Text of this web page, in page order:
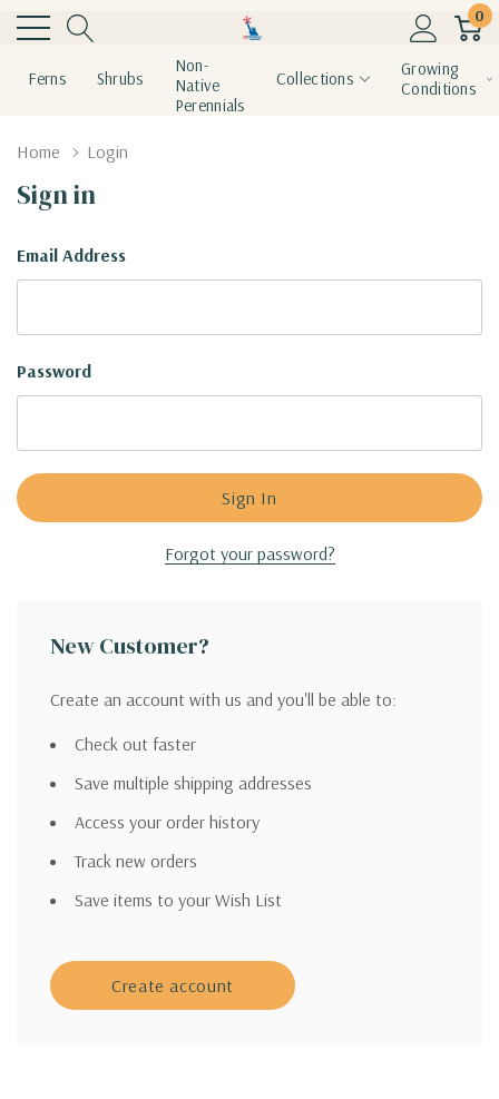
0
Ferns Shrubs
Non-
Native
Perennials
Collections
Growing
Conditions
Home Login
Sign in
Email Address
Password
Forgot your password?
New Customer?
Create an account with us and you'll be able to:
Check out faster
Save multiple shipping addresses
Access your order history
Track new orders
Save items to your Wish List
Create account